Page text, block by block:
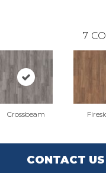
7
Crossbeam
CONTACT US